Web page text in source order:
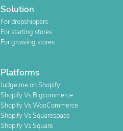
Solution
For dropshippers
For starting stores
For growing stores
Platforms
Judge.me on Shopify
Shopify Vs Bigcommerce
Shopify Vs WooCommerce
Shopify Vs Squarespace
Shopify Vs Square